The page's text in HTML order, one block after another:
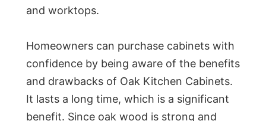
and worktops.
Homeowners can purchase cabinets with
confidence by being aware of the benefits
and drawbacks of Oak Kitchen Cabinets.
It lasts a long time, which is a significant
benefit. Since oak wood is strong and